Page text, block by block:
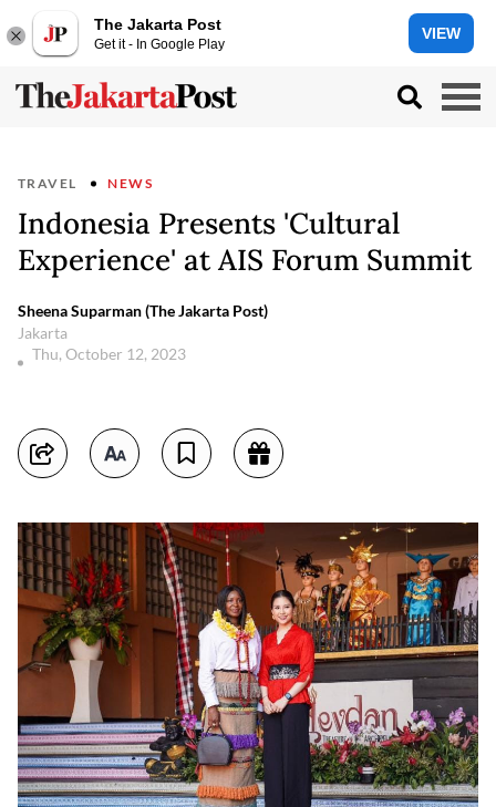
The Jakarta Post
Get it - In Google Play
VIEW
TRAVEL NEWS
Indonesia Presents 'Cultural
Experience' at AIS Forum Summit
Sheena Suparman (The Jakarta Post)
Jakarta
Thu, October 12, 2023